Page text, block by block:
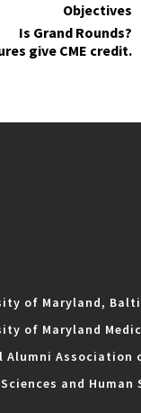
Objectives
Is Grand Rounds?
give CME credit.
of Maryland,
of Maryland
Alumni
and Human